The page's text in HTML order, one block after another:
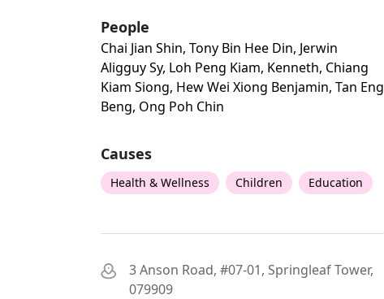
People
Chai Jian Shin, Tony Bin Hee Din, Jerwin
Aligguy Sy, Loh Peng Kiam, Kenneth, Chiang
Kiam Siong, Hew Wei Xiong Benjamin, Tan Eng
Beng, Ong Poh Chin
Causes
Health & Wellness Children Education
3 Anson Road, #07-01, Springleaf Tower,
079909